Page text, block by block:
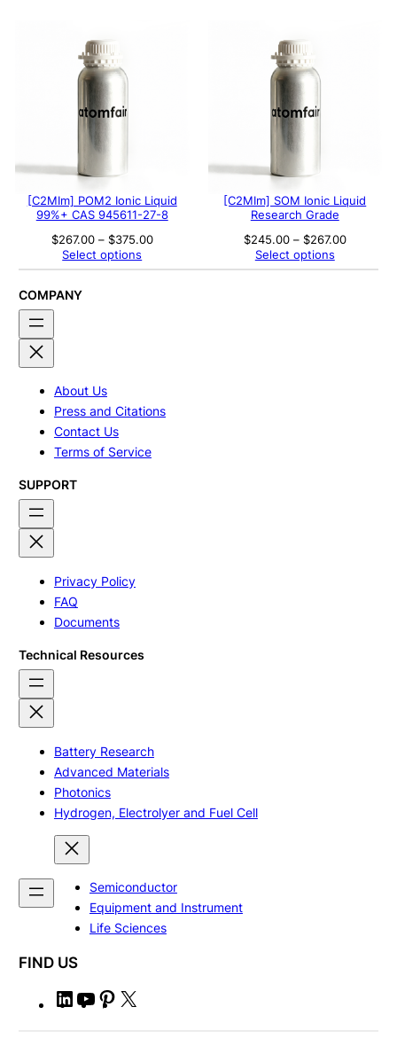
[C2MIm] POM2 Ionic Liquid
99%+ CAS 945611-27-8
$267.00 – $375.00Price
$267.00
Select options
[C2MIm] SOM Ionic Liquid
Research Grade
$245.00 – $267.00Price
$245.00
Select options
COMPANY
About Us
Press and Citations
Contact Us
Terms of Service
SUPPORT
Privacy Policy
FAQ
Documents
Technical Resources
Battery Research
Advanced Materials
Photonics
Hydrogen, Electrolyer and Fuel Cell
Semiconductor
Equipment and Instrument
Life Sciences
FIND US
L
Y
P